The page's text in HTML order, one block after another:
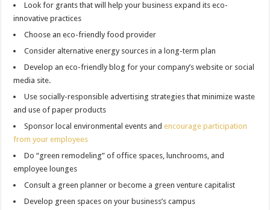
Look for grants that will help your business expand its eco-
innovative practices
Choose an eco-friendly food provider
Consider alternative energy sources in a long-term plan
Develop an eco-friendly blog for your company’s website or social
media site.
Use socially-responsible advertising strategies that minimize waste
and use of paper products
Sponsor local environmental events andencourage participation
from your employees
Do “green remodeling” of office spaces, lunchrooms, and
employee lounges
Consult a green planner or become a green venture capitalist
Develop green spaces on your business’s campus